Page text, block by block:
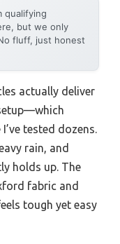
qualifying
but we only
fluff, just honest
actually deliver
tested dozens.
rain, and
holds up. The
fabric and
tough yet easy